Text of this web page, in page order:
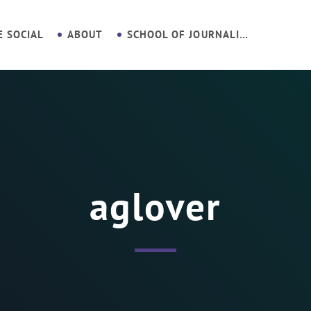
SOCIAL ABOUT SCHOOL OF JOURNALISM
aglover